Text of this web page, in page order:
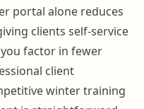
portal alone reduces
clients self-service
factor in fewer
client
winter training